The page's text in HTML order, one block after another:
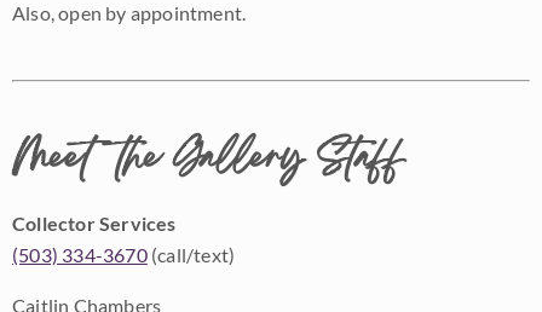
Also, open by appointment.
Meet the Gallery Staff
Collector Services
(503) 334-3670(call/text)
Caitlin Chambers